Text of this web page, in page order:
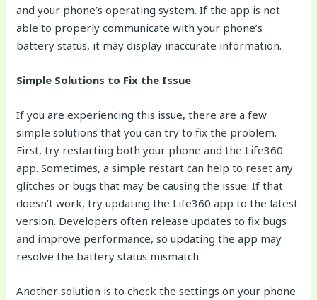
and your phone’s operating system. If the app is not
able to properly communicate with your phone’s
battery status, it may display inaccurate information.
Simple Solutions to Fix the Issue
If you are experiencing this issue, there are a few
simple solutions that you can try to fix the problem.
First, try restarting both your phone and the Life360
app. Sometimes, a simple restart can help to reset any
glitches or bugs that may be causing the issue. If that
doesn’t work, try updating the Life360 app to the latest
version. Developers often release updates to fix bugs
and improve performance, so updating the app may
resolve the battery status mismatch.
Another solution is to check the settings on your phone